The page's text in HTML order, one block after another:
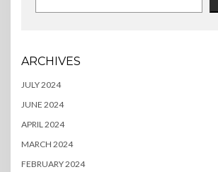
ARCHIVES
JULY 2024
JUNE 2024
APRIL 2024
MARCH 2024
FEBRUARY 2024